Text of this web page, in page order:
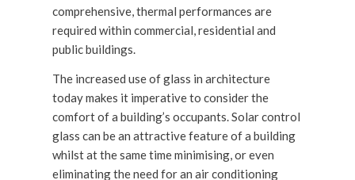
comprehensive, thermal performances are
required within commercial, residential and
public buildings.
The increased use of glass in architecture
today makes it imperative to consider the
comfort of a building’s occupants. Solar control
glass can be an attractive feature of a building
whilst at the same time minimising, or even
eliminating the need for an air conditioning